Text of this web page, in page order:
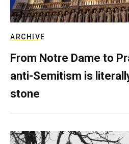
ARCHIVE
From Notre Dame to
anti-Semitism is
stone